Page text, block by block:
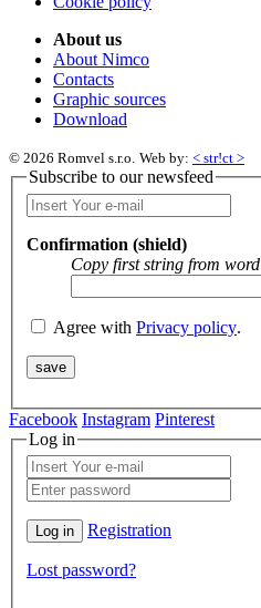
About us
About Nimco
Contacts
Graphic sources
Download
© 2026 Romvel s.r.o. Web by: < str!ct >
Subscribe to our newsfeed
Confirmation (shield)
Copy first string from word
Agree with Privacy policy.
Facebook Instagram Pinterest
Log in
Registration
Lost password?